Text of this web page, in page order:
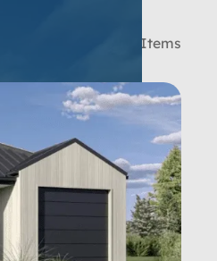
181 Items